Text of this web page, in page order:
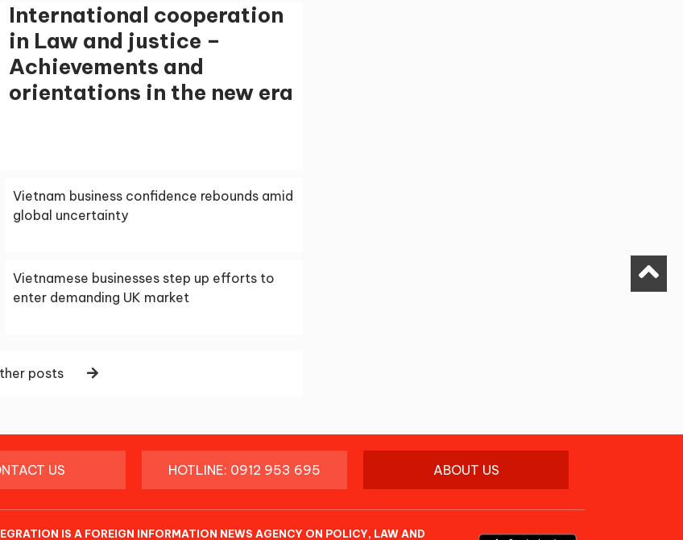
International cooperation
in Law and justice –
Achievements and
orientations in the new era
Vietnam business confidence rebounds amid
global uncertainty
Vietnamese businesses step up efforts to
enter demanding UK market
posts
US HOTLINE: 0912 953 695 ABOUT US
IS A FOREIGN INFORMATION NEWS AGENCY ON POLICY, LAW AND